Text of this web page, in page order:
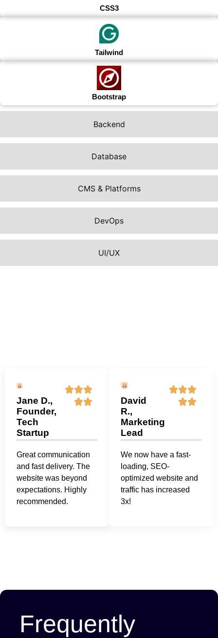
Backend
Database
CMS & Platforms
DevOps
UI/UX
CSS3
Tailwind
Bootstrap
Jane D.,
Founder,
Tech
Startup
Great communication
and fast delivery. The
website was beyond
expectations. Highly
recommended.
David
R.,
Marketing
Lead
We now have a fast-
loading, SEO-
optimized website and
traffic has increased
3x!
Frequently